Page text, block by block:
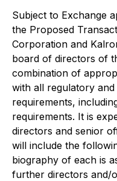
Subject to Exchange
the Proposed
Corporation and
board of directors of
combination of
with all regulatory
requirements,
requirements. It is
directors and senior
will include the
biography of each is
further directors and/